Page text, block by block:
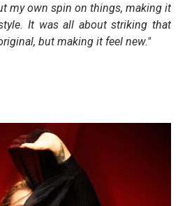
my own spin on things, making it
It was all about striking that
but making it feel new."